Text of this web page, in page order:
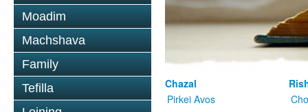
Moadim
Machshava
Family
Tefilla
Chazal
Pirkei Avos